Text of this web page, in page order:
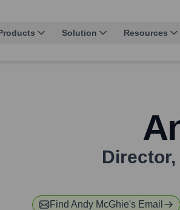
Solution Resources
Director,
Find Andy McGhie's Email